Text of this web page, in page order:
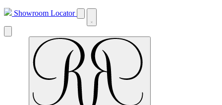
Showroom Locator